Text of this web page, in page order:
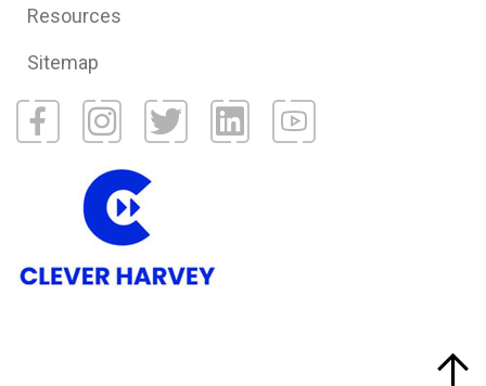
Resources
Sitemap